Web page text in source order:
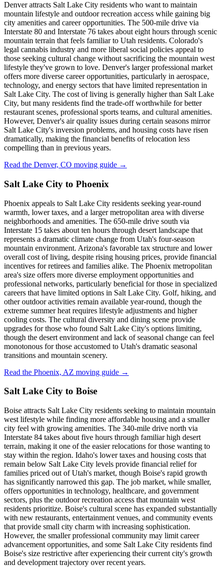
Denver attracts Salt Lake City residents who want to maintain
mountain lifestyle and outdoor recreation access while gaining big
city amenities and career opportunities. The 500-mile drive via
Interstate 80 and Interstate 76 takes about eight hours through scenic
mountain terrain that feels familiar to Utah residents. Colorado's
legal cannabis industry and more liberal social policies appeal to
those seeking cultural change without sacrificing the mountain west
lifestyle they've grown to love. Denver's larger professional market
offers more diverse career opportunities, particularly in aerospace,
technology, and energy sectors that have limited representation in
Salt Lake City. The cost of living is generally higher than Salt Lake
City, but many residents find the trade-off worthwhile for better
restaurant scenes, professional sports teams, and cultural amenities.
However, Denver's air quality issues during certain seasons mirror
Salt Lake City's inversion problems, and housing costs have risen
dramatically, making the financial benefits of relocation less
compelling than in previous years.
Read the Denver, CO moving guide →
Salt Lake City to Phoenix
Phoenix appeals to Salt Lake City residents seeking year-round
warmth, lower taxes, and a larger metropolitan area with diverse
neighborhoods and amenities. The 650-mile drive south via
Interstate 15 takes about ten hours through desert landscape that
represents a dramatic climate change from Utah's four-season
mountain environment. Arizona's favorable tax structure and lower
overall cost of living, despite rising housing prices, provide financial
incentives for retirees and families alike. The Phoenix metropolitan
area's size offers more diverse employment opportunities and
professional networks, particularly beneficial for those in specialized
careers that have limited options in Salt Lake City. Golf, hiking, and
other outdoor activities remain available year-round, though the
extreme summer heat requires lifestyle adjustments and higher
cooling costs. The cultural diversity and dining scene provide
upgrades for those who found Salt Lake City's options limiting,
though the desert environment and lack of seasonal change can feel
monotonous for those accustomed to Utah's dramatic seasonal
transitions and mountain scenery.
Read the Phoenix, AZ moving guide →
Salt Lake City to Boise
Boise attracts Salt Lake City residents seeking to maintain mountain
west lifestyle while finding more affordable housing and a smaller
city feel with growing amenities. The 340-mile drive north via
Interstate 84 takes about five hours through familiar high desert
terrain, making it one of the easier relocations for those wanting to
stay within the region. Idaho's lower taxes and housing costs that
remain below Salt Lake City levels provide financial relief for
families priced out of Utah's market, though Boise's rapid growth
has significantly narrowed this gap. The job market, while smaller,
offers opportunities in technology, healthcare, and government
sectors, plus the outdoor recreation access that mountain west
residents prioritize. Boise's cultural scene has expanded substantially
with new restaurants, entertainment venues, and community events
that provide small city charm with increasing sophistication.
However, the smaller professional community may limit career
advancement opportunities, and some Salt Lake City residents find
Boise's size restrictive after experiencing their current city's growth
and development trajectory over recent years.